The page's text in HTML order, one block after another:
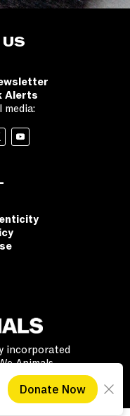
Alerts
media:
incorporated
Animals